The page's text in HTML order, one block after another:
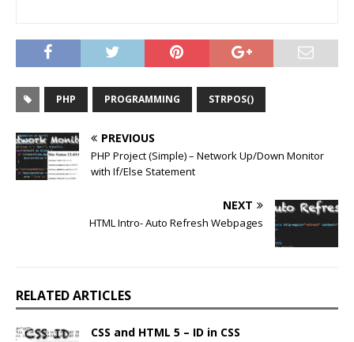
PHP PROGRAMMING STRPOS()
PREVIOUS
PHP Project (Simple) – Network Up/Down Monitor
with If/Else Statement
NEXT
HTML Intro- Auto Refresh Webpages
RELATED ARTICLES
CSS and HTML 5 – ID in CSS